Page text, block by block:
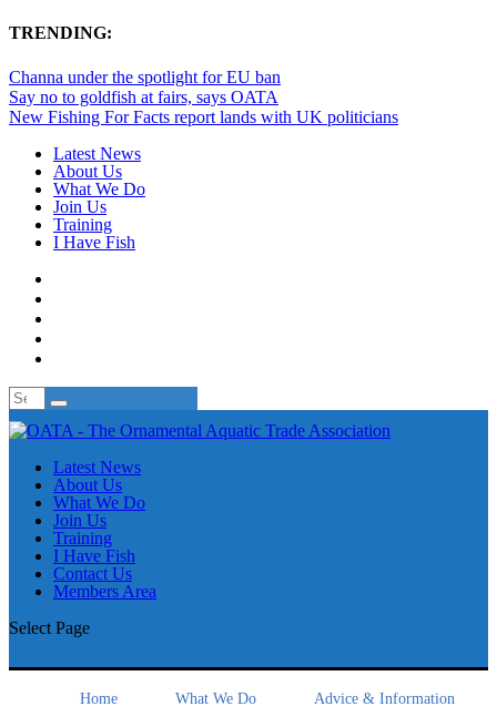
TRENDING:
Channa under the spotlight for EU ban
Say no to goldfish at fairs, says OATA
New Fishing For Facts report lands with UK politicians
Latest News
About Us
What We Do
Join Us
Training
I Have Fish
Latest News
About Us
What We Do
Join Us
Training
I Have Fish
Contact Us
Members Area
Select Page
Home What We Do
Advice & Information